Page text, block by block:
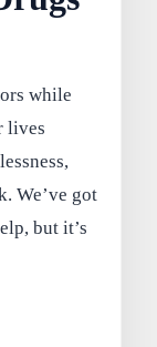
while
lives
We’ve got
but it’s